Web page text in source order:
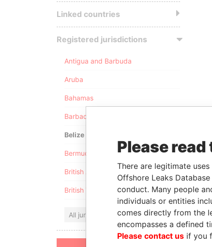
Linked countries
Registered jurisdictions
Antigua and Barbuda
Aruba
Bahamas
Barbados
Belize
Bermuda
British Anguilla
British Virgin Islands
All jurisdictions
Please
There are legitimate
Offshore Leaks
conduct. Many people
individuals or entities
comes directly from the
encompasses a defined
Please contact us if you